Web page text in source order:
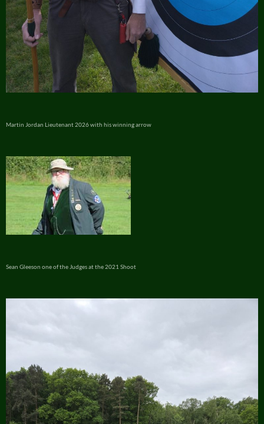
Martin Jordan Lieutenant 2026 with his winning arrow
Sean Gleeson one of the Judges at the 2021 Shoot